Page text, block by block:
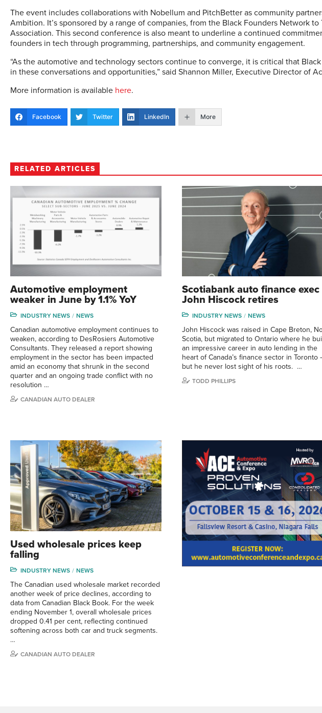
The event includes collaborations with Nobellum and PitchBetter as community
Ambition. It’s sponsored by a range of companies, from the Black Founders Network to
Association. This second conference is also meant to underline a continued
founders in tech through programming, partnerships, and community engagement.
“As the automotive and technology sectors continue to converge, it is critical that
in these conversations and opportunities,” said Shannon Miller, Executive Director of
More information is available here.
Facebook Twitter LinkedIn More
RELATED ARTICLES
Automotive employment
weaker in June by 1.1% YoY
INDUSTRY NEWS NEWS
Canadian automotive employment continues to
weaken, according to DesRosiers Automotive
Consultants. They released a report showing
employment in the sector has been impacted
amid an economy that shrunk in the second
quarter and an ongoing trade conflict with no
resolution …
CANADIAN AUTO DEALER
Scotiabank auto finance exec
John Hiscock retires
INDUSTRY NEWS NEWS
John Hiscock was raised in Cape Breton,
Scotia, but migrated to Ontario where he
an impressive career in auto lending in the
heart of Canada’s finance sector in Toronto
but he never lost sight of his roots. …
TODD PHILLIPS
Used wholesale prices keep
falling
INDUSTRY NEWS NEWS
The Canadian used wholesale market recorded
another week of price declines, according to
data from Canadian Black Book. For the week
ending November 1, overall wholesale prices
dropped 0.41 per cent, reflecting continued
softening across both car and truck segments.
…
CANADIAN AUTO DEALER